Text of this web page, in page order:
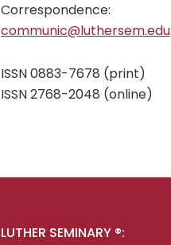
Correspondence:
communic@luthersem.edu
ISSN 0883-7678 (print)
ISSN 2768-2048 (online)
LUTHER SEMINARY ®: